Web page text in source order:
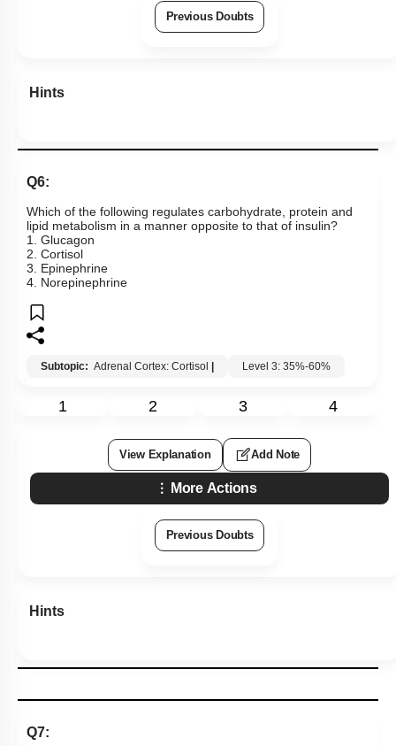
Previous Doubts
Hints
Q6:
Which of the following regulates carbohydrate, protein and
lipid metabolism in a manner opposite to that of insulin?
1. Glucagon
2. Cortisol
3. Epinephrine
4. Norepinephrine
Subtopic: Adrenal Cortex: Cortisol Level 3: 35%-60%
1 2 3 4
View Explanation Add Note
More Actions
Previous Doubts
Hints
Q7: